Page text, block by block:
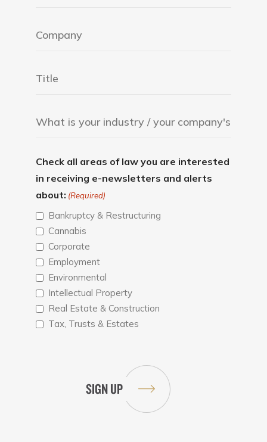
Check all areas of law you are interested
in receiving e-newsletters and alerts
about: (Required)
Bankruptcy & Restructuring
Cannabis
Corporate
Employment
Environmental
Intellectual Property
Real Estate & Construction
Tax, Trusts & Estates